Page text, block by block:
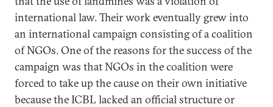
international law. Their work eventually grew into
an international campaign consisting of a coalition
of NGOs. One of the reasons for the success of the
campaign was that NGOs in the coalition were
forced to take up the cause on their own initiative
because the ICBL lacked an official structure or